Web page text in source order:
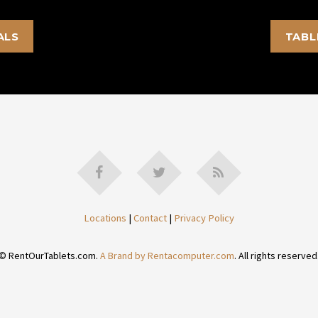
Locations | Contact | Privacy Policy
RentOurTablets.com. A Brand by Rentacomputer.com. All rights